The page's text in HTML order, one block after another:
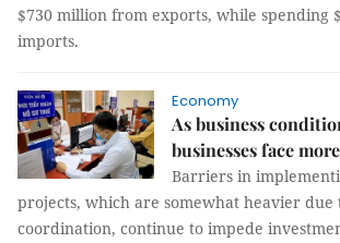
$730 million from exports, while spending
imports.
Economy
As business
businesses face
Barriers in
projects, which are somewhat heavier due
coordination, continue to impede